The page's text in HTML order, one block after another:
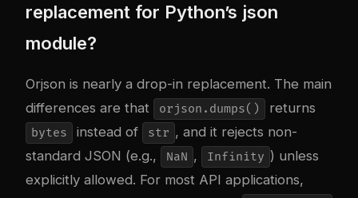
replacement for Python’s json
module?
Orjson is nearly a drop-in replacement. The main
differences are that
orjson.dumps() returns
bytes instead of str , and it rejects non-
standard JSON (e.g.,
NaN , Infinity ) unless
explicitly allowed. For most API applications,